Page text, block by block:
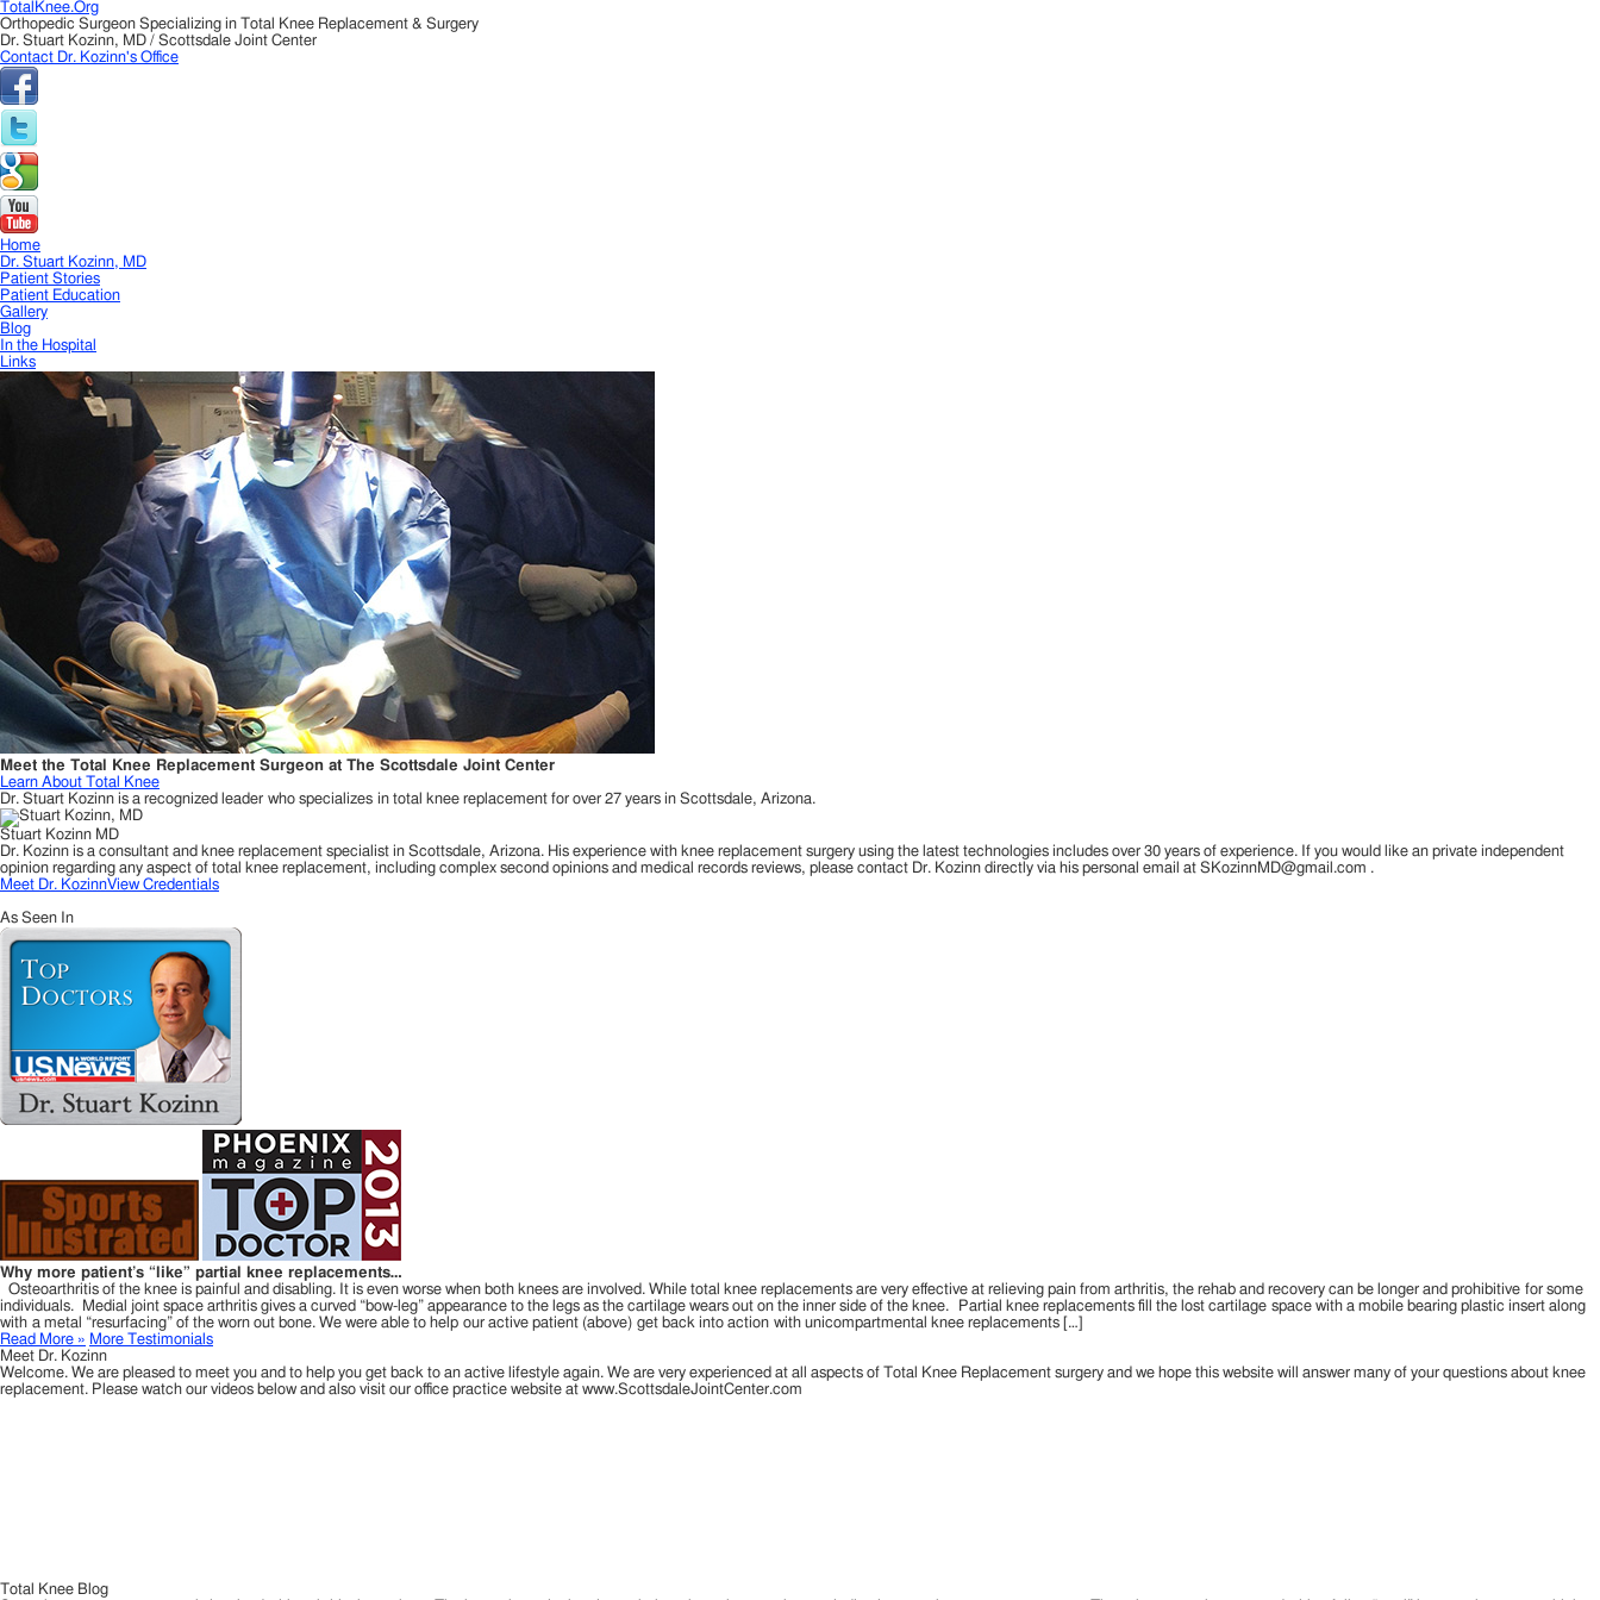
TotalKnee.Org
Orthopedic Surgeon Specializing in Total Knee Replacement & Surgery
Dr. Stuart Kozinn, MD / Scottsdale Joint Center
Contact Dr. Kozinn's Office
Home
Dr. Stuart Kozinn, MD
Patient Stories
Patient Education
Gallery
Blog
In the Hospital
Links
Meet the Total Knee Replacement Surgeon at The Scottsdale Joint Center
Learn About Total Knee
Dr. Stuart Kozinn is a recognized leader who specializes in total knee replacement for over 27 years in Scottsdale, Arizona.
Stuart Kozinn MD
Dr. Kozinn is a consultant and knee replacement specialist in Scottsdale, Arizona. His experience with knee replacement surgery using the latest technologies includes over 30 years of experience. If you would like an private independent
opinion regarding any aspect of total knee replacement, including complex second opinions and medical records reviews, please contact Dr. Kozinn directly via his personal email at SKozinnMD@gmail.com .
Meet Dr. KozinnView Credentials
As Seen In
Why more patient’s “like” partial knee replacements…
Osteoarthritis of the knee is painful and disabling. It is even worse when both knees are involved. While total knee replacements are very effective at relieving pain from arthritis, the rehab and recovery can be longer and prohibitive for some
individuals. Medial joint space arthritis gives a curved “bow-leg” appearance to the legs as the cartilage wears out on the inner side of the knee. Partial knee replacements fill the lost cartilage space with a mobile bearing plastic insert along
with a metal “resurfacing” of the worn out bone. We were able to help our active patient (above) get back into action with unicompartmental knee replacements […]
Read More » More Testimonials
Meet Dr. Kozinn
Welcome. We are pleased to meet you and to help you get back to an active lifestyle again. We are very experienced at all aspects of Total Knee Replacement surgery and we hope this website will answer many of your questions about knee
replacement. Please watch our videos below and also visit our office practice website at www.ScottsdaleJointCenter.com
Total Knee Blog